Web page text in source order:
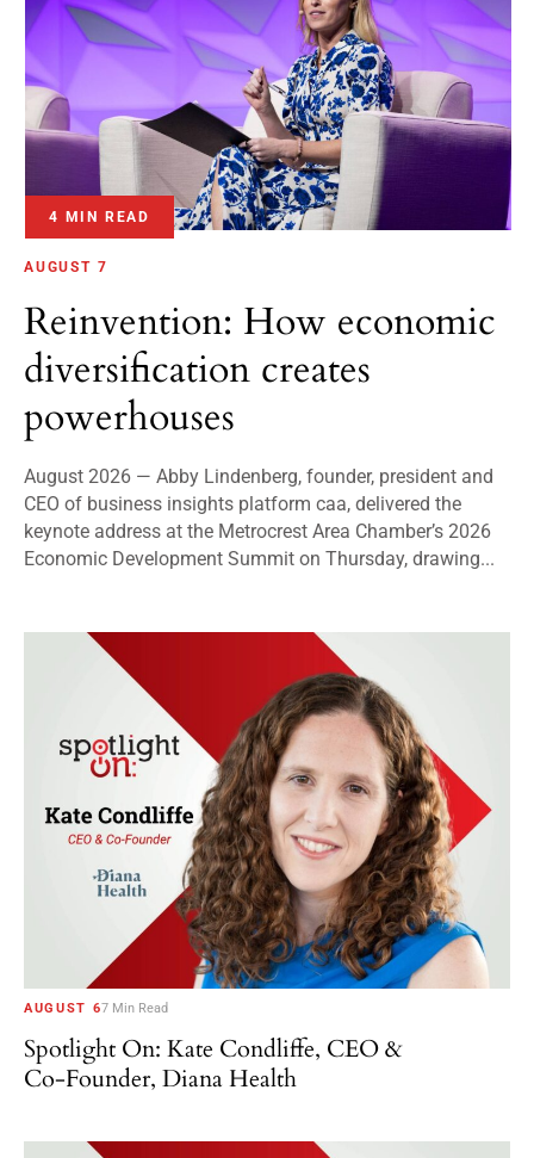
4 MIN READ
AUGUST 7
Reinvention: How economic
diversification creates
powerhouses
August 2026 — Abby Lindenberg, founder, president and
CEO of business insights platform caa, delivered the
keynote address at the Metrocrest Area Chamber’s 2026
Economic Development Summit on Thursday, drawing...
AUGUST 67 Min Read
Spotlight On: Kate Condliffe, CEO &
Co-Founder, Diana Health